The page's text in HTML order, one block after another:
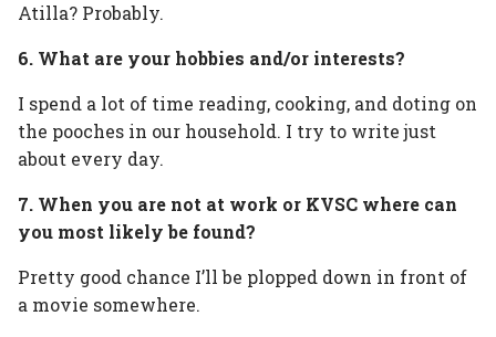
Atilla? Probably.
6. What are your hobbies and/or interests?
I spend a lot of time reading, cooking, and doting on
the pooches in our household. I try to write just
about every day.
7. When you are not at work or KVSC where can
you most likely be found?
Pretty good chance I’ll be plopped down in front of
a movie somewhere.